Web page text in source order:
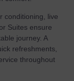
conditioning, live
Suites ensure
journey. A
refreshments,
throughout